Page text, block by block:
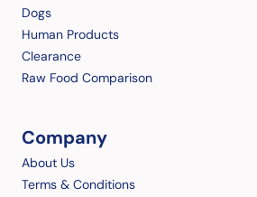
Dogs
Human Products
Clearance
Raw Food Comparison
Company
About Us
Terms & Conditions